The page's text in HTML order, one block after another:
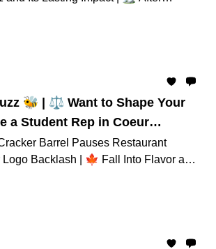
Idaho’s Roadless Rule Under
Much More...
🐝 | ⚖️ Want to Shape Your
a Student Rep in Coeur
Barrel Pauses Restaurant
Logo Backlash | 🍁 Fall Into Flavor at
Market – Through
Much More...